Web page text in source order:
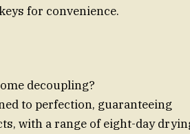
for convenience.
decoupling?
to perfection, guaranteeing
with a range of eight-day